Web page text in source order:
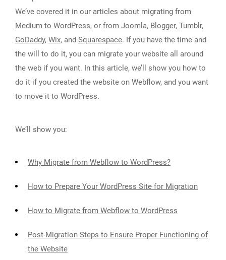
We’ve covered it in our articles about migrating from
Medium to WordPress, or from Joomla, Blogger, Tumblr,
GoDaddy, Wix, and Squarespace. If you have the time and
the will to do it, you can migrate your website all around
the web if you want. In this article, we’ll show you how to
do it if you created the website on Webflow, and you want
to move it to WordPress.
We’ll show you:
Why Migrate from Webflow to WordPress?
How to Prepare Your WordPress Site for Migration
How to Migrate from Webflow to WordPress
Post-Migration Steps to Ensure Proper Functioning of
the Website